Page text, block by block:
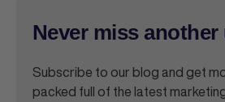
Never miss another
Subscribe to our blog and get
packed full of the latest